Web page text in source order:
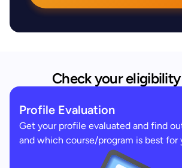
Check your
Profile Evaluation
Get your profile evaluated and find
and which course/program is best for